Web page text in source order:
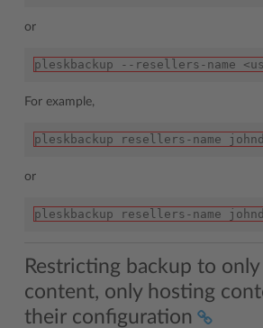
or
pleskbackup --resellers-name
For example,
pleskbackup resellers-name
or
pleskbackup resellers-name
Restricting backup to only
content, only hosting
their configuration